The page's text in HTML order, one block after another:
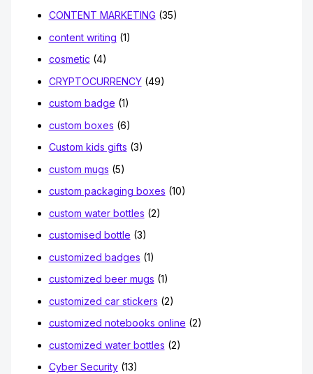
CONTENT MARKETING (35)
content writing (1)
cosmetic (4)
CRYPTOCURRENCY(49)
custom badge (1)
custom boxes (6)
Custom kids gifts (3)
custom mugs (5)
custom packaging boxes (10)
custom water bottles (2)
customised bottle (3)
customized badges (1)
customized beer mugs (1)
customized car stickers (2)
customized notebooks online (2)
customized water bottles (2)
Cyber Security(13)